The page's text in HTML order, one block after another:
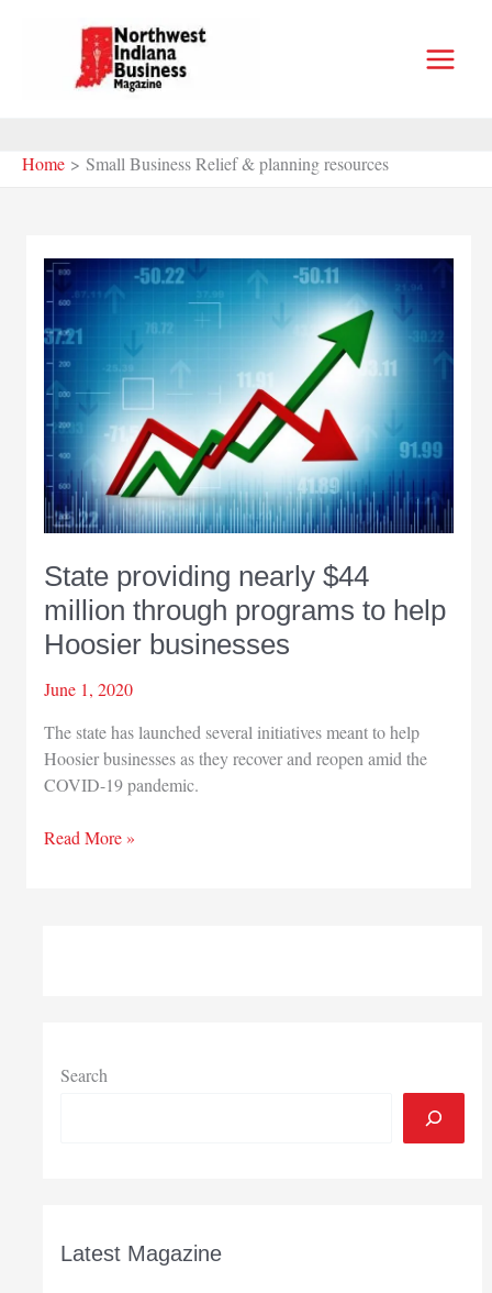
Home Small Business Relief & planning resources
State providing nearly $44
million through programs to help
Hoosier businesses
June 1, 2020
The state has launched several initiatives meant to help
Hoosier businesses as they recover and reopen amid the
COVID-19 pandemic.
State
Hoosier
Read More »
Search
Latest Magazine